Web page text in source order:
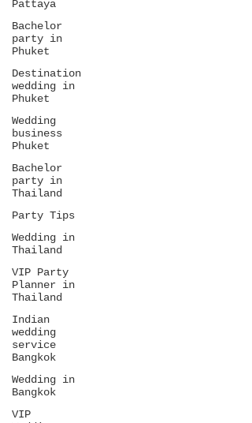
Pattaya
Bachelor
party in
Phuket
Destination
wedding in
Phuket
Wedding
business
Phuket
Bachelor
party in
Thailand
Party Tips
Wedding in
Thailand
VIP Party
Planner in
Thailand
Indian
wedding
service
Bangkok
Wedding in
Bangkok
VIP